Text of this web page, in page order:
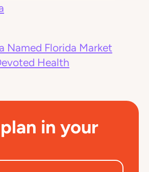
Named Florida Market
Health
in your